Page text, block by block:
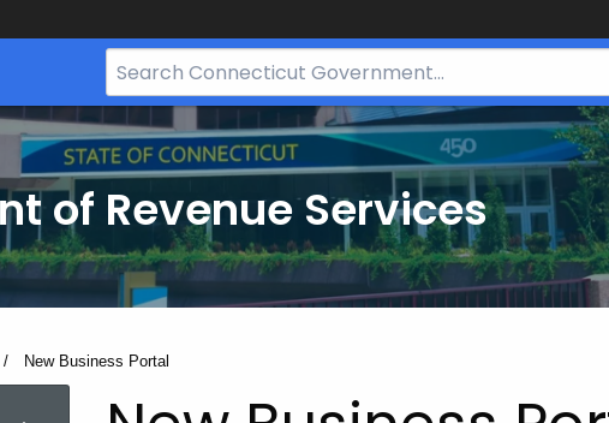
Search
Bar
for
CT.gov
of Revenue Services
Current:
New Business Portal